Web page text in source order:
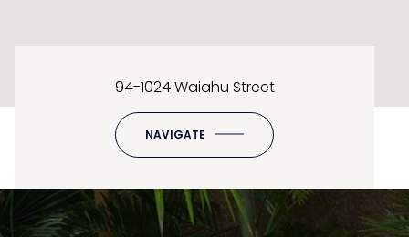
94-1024 Waiahu Street
NAVIGATE